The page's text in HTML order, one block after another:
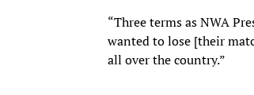
“Three terms as NWA
wanted to lose [their
all over the country.”